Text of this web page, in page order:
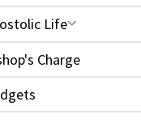
Life
Charge